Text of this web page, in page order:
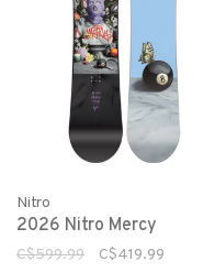
Nitro
2026 Nitro Mercy
C$599.99 C$419.99